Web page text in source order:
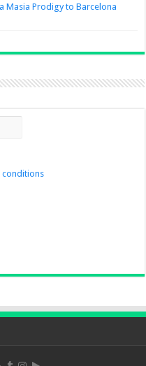
Masia Prodigy to Barcelona
conditions